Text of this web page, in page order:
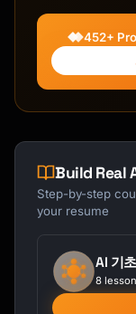
**Fun Facts**
- [Personal
- [Interesting
[First Name]
Please join
Feel free to
[Sender Name]
452+
Build Real
Step-by-step
your resume
AI 기초
8